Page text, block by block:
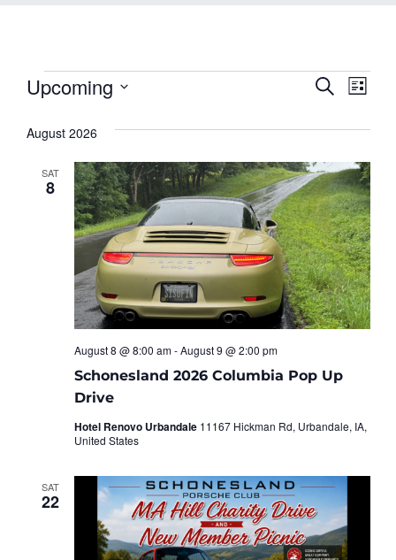
and
Views
Search
List
Upcoming
August 2026
SAT
8
Schonesland 2026 Columbia Pop Up
Drive
August 8 @ 8:00 am-August 9 @ 2:00 pm
Hotel Renovo Urbandale 11167 Hickman Rd, Urbandale, IA,
United States
SAT
22